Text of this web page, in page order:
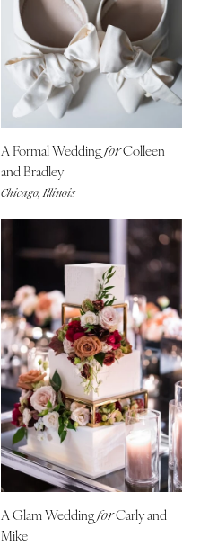
A Formal WeddingforColleen
and Bradley
Chicago, Illinois
A Glam WeddingforCarly and
Mike